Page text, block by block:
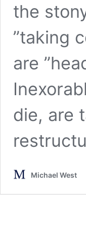
the
”taking
are
die, are
Michael West